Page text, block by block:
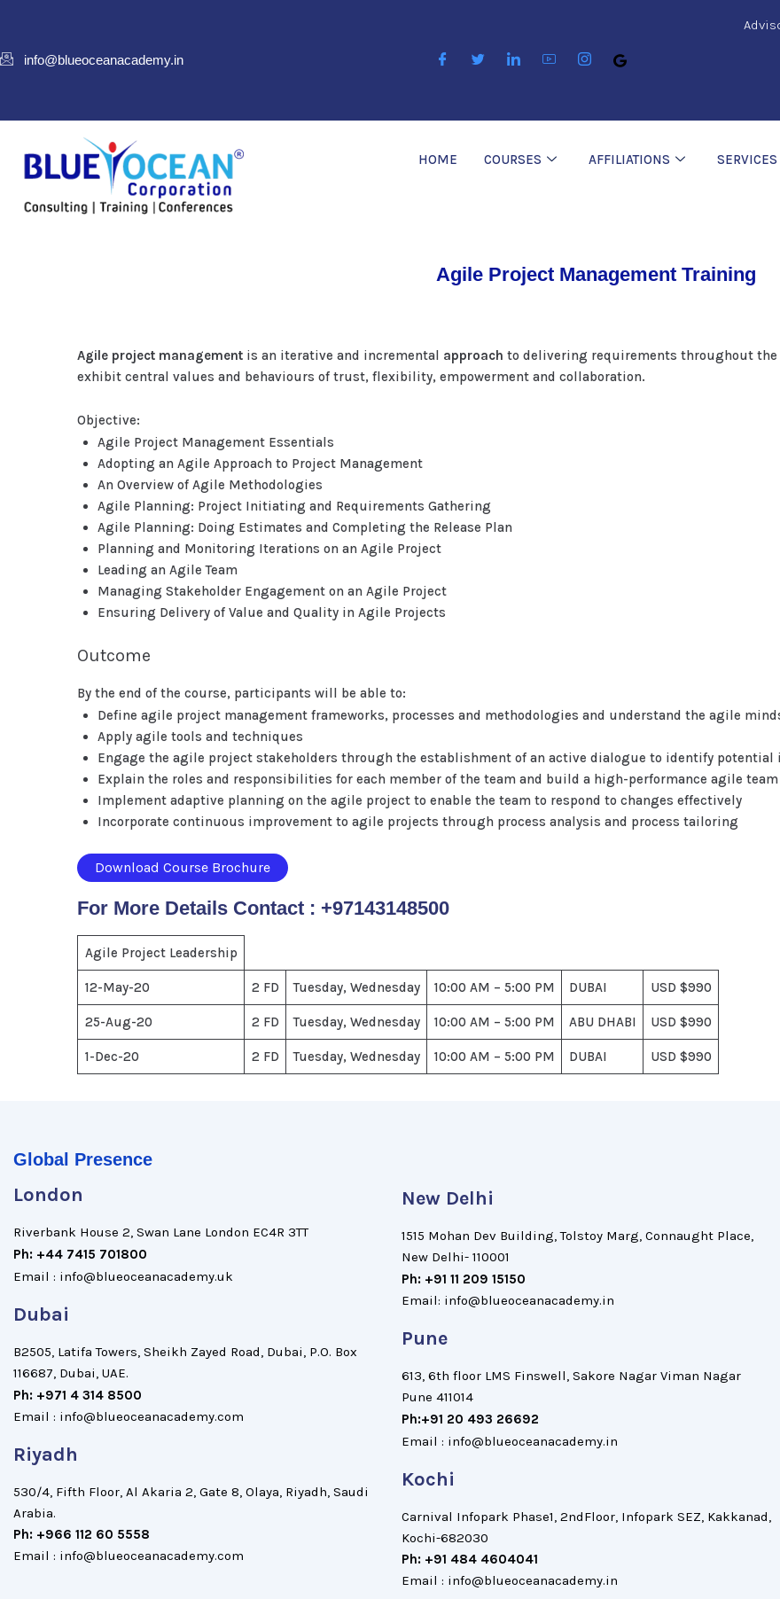
info@blueoceanacademy.in
HOME COURSES AFFILIATIONS SERVICES
Agile Project Management Training
Agile project management is an iterative and incremental approach to delivering requirements throughout the
exhibit central values and behaviours of trust, flexibility, empowerment and collaboration.
Objective:
Agile Project Management Essentials
Adopting an Agile Approach to Project Management
An Overview of Agile Methodologies
Agile Planning: Project Initiating and Requirements Gathering
Agile Planning: Doing Estimates and Completing the Release Plan
Planning and Monitoring Iterations on an Agile Project
Leading an Agile Team
Managing Stakeholder Engagement on an Agile Project
Ensuring Delivery of Value and Quality in Agile Projects
Outcome
By the end of the course, participants will be able to:
Define agile project management frameworks, processes and methodologies and understand the agile
Apply agile tools and techniques
Engage the agile project stakeholders through the establishment of an active dialogue to identify potential
Explain the roles and responsibilities for each member of the team and build a high-performance agile team
Implement adaptive planning on the agile project to enable the team to respond to changes effectively
Incorporate continuous improvement to agile projects through process analysis and process tailoring
Download Course Brochure
For More Details Contact : +97143148500
Agile Project Leadership
12-May-20 2 FD Tuesday, Wednesday 10:00 AM – 5:00 PM DUBAI USD $990
25-Aug-20 2 FD Tuesday, Wednesday 10:00 AM – 5:00 PM ABU DHABI USD $990
1-Dec-20 2 FD Tuesday, Wednesday 10:00 AM – 5:00 PM DUBAI USD $990
Global Presence
London
Riverbank House 2, Swan Lane London EC4R 3TT
Ph: +44 7415 701800
Email : info@blueoceanacademy.uk
Dubai
B2505, Latifa Towers, Sheikh Zayed Road, Dubai, P.O. Box
116687, Dubai, UAE.
Ph: +971 4 314 8500
Email : info@blueoceanacademy.com
Riyadh
530/4, Fifth Floor, Al Akaria 2, Gate 8, Olaya, Riyadh, Saudi
Arabia.
Ph: +966 112 60 5558
Email : info@blueoceanacademy.com
New Delhi
1515 Mohan Dev Building, Tolstoy Marg, Connaught Place,
New Delhi- 110001
Ph: +91 11 209 15150
Email: info@blueoceanacademy.in
Pune
613, 6th floor LMS Finswell, Sakore Nagar Viman Nagar
Pune 411014
Ph:+91 20 493 26692
Email : info@blueoceanacademy.in
Kochi
Carnival Infopark Phase1, 2ndFloor, Infopark SEZ, Kakkanad,
Kochi-682030
Ph: +91 484 4604041
Email : info@blueoceanacademy.in